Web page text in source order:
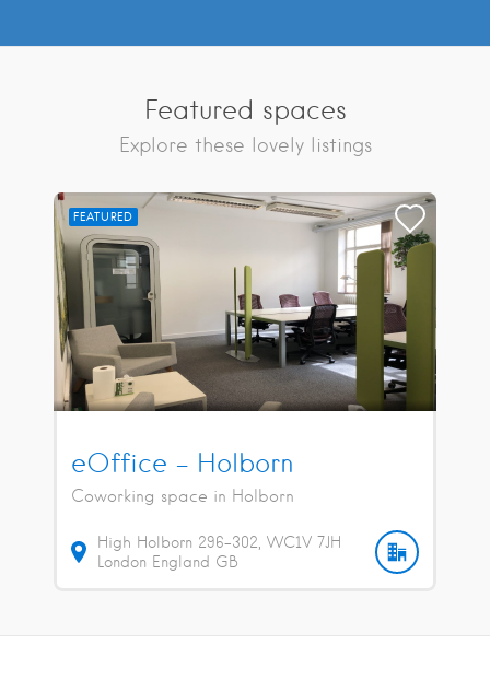
Featured spaces
Explore these lovely listings
FEATURED
eOffice – Holborn
Coworking space in Holborn
High Holborn 296-302 WC1V 7JH
London England GB